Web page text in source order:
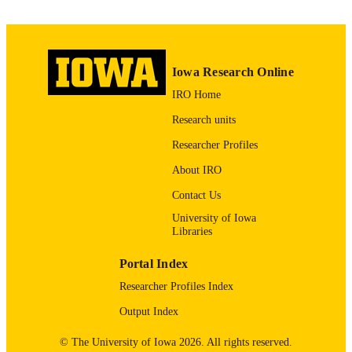
NUMBER OF
LANGUAGE English
04/01/2014
Obstetrics and Gynecology
9985123699802771
Iowa Research Online
IRO Home
Research units
Researcher Profiles
About IRO
Contact Us
University of Iowa
Libraries
Portal Index
Researcher Profiles Index
Output Index
© The University of Iowa 2026. All rights reserved.